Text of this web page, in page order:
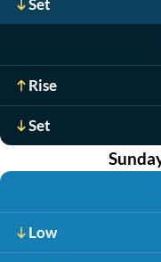
Set
Rise
Set
Low